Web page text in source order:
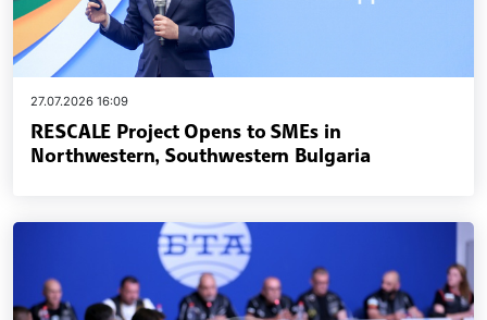
27.07.2026 16:09
RESCALE Project Opens to SMEs in
Northwestern, Southwestern Bulgaria